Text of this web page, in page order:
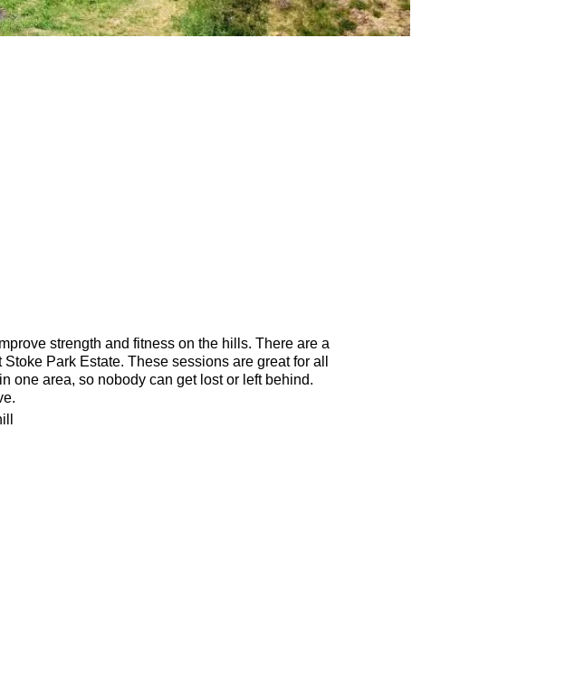
strength and fitness on the hills. There are a
Park Estate. These sessions are great for all
one area, so nobody can get lost or left behind.